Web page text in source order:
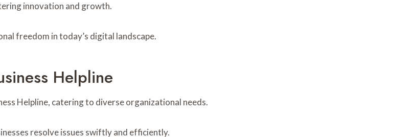
innovation and growth.
freedom in today’s digital landscape.
Helpline
Helpline, catering to diverse organizational needs.
resolve issues swiftly and efficiently.